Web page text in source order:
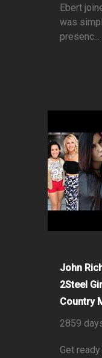
Ebert
was
presenc...
John
2Steel
Country
2859
Get